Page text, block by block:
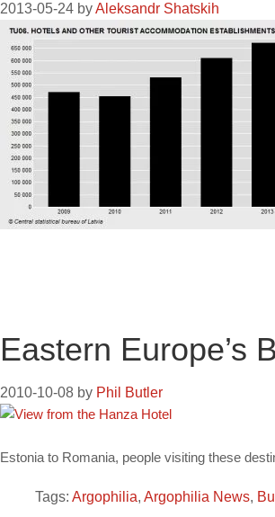
2013-05-24 byAleksandr Shatskih
Eastern Europe’s
2010-10-08 by Phil Butler
Estonia to Romania, people visiting these
Tags: Argophilia, Argophilia News,